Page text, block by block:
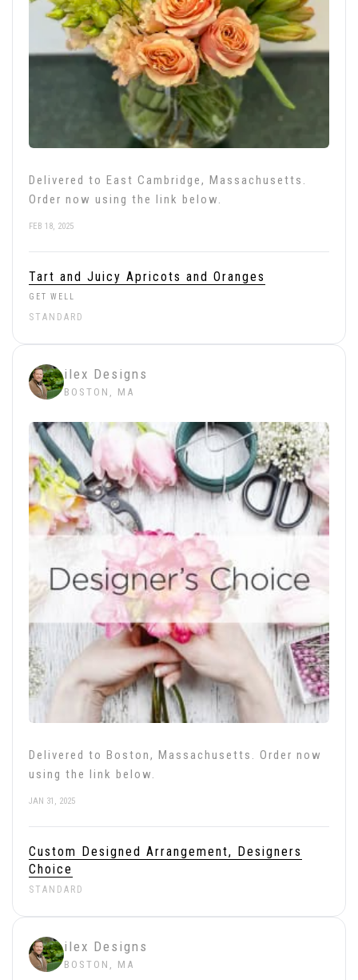
Delivered to East Cambridge, Massachusetts.
Order now using the link below.
FEB 18, 2025
Tart and Juicy Apricots and Oranges
GET WELL
STANDARD
ilex Designs
BOSTON, MA
Delivered to Boston, Massachusetts. Order now
using the link below.
JAN 31, 2025
Custom Designed Arrangement, Designers
Choice
STANDARD
ilex Designs
BOSTON, MA